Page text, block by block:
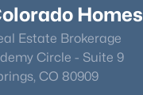
Homes
Estate Brokerage
Circle - Suite 9
CO 80909